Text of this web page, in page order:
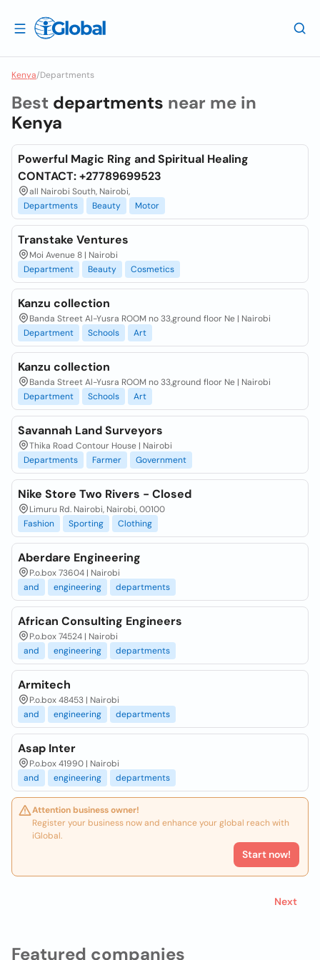
Kenya/Departments
Featured companies
Best departments near me in
Kenya
Powerful Magic Ring and Spiritual Healing
CONTACT: +27789699523
all Nairobi South, Nairobi,
Departments
Beauty Motor
Transtake Ventures
Moi Avenue 8 | Nairobi
Department
Beauty Cosmetics
Kanzu collection
Banda Street Al-Yusra ROOM no 33,ground floor Ne | Nairobi
Department
Schools Art
Kanzu collection
Banda Street Al-Yusra ROOM no 33,ground floor Ne | Nairobi
Department
Schools Art
Savannah Land Surveyors
Thika Road Contour House | Nairobi
Departments
Farmer Government
Nike Store Two Rivers - Closed
Limuru Rd. Nairobi, Nairobi, 00100
Fashion
Sporting Clothing
Aberdare Engineering
P.o.box 73604 | Nairobi
and
engineering departments
African Consulting Engineers
P.o.box 74524 | Nairobi
and
engineering departments
Armitech
P.o.box 48453 | Nairobi
and
engineering departments
Asap Inter
P.o.box 41990 | Nairobi
and
engineering departments
Attention business owner!
Register your business now and enhance your global reach with
iGlobal.
Start now!
Next